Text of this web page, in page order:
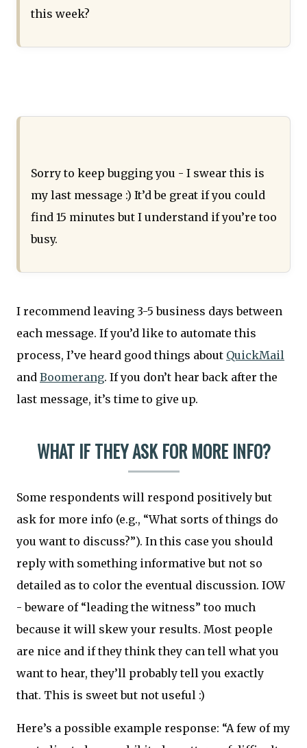
this week?
Sorry to keep bugging you - I swear this is
my last message :) It’d be great if you could
find 15 minutes but I understand if you’re too
busy.
I recommend leaving 3-5 business days between
each message. If you’d like to automate this
process, I’ve heard good things about QuickMail
and Boomerang. If you don’t hear back after the
last message, it’s time to give up.
WHAT IF THEY ASK FOR MORE INFO?
Some respondents will respond positively but
ask for more info (e.g., “What sorts of things do
you want to discuss?”). In this case you should
reply with something informative but not so
detailed as to color the eventual discussion. IOW
- beware of “leading the witness” too much
because it will skew your results. Most people
are nice and if they think they can tell what you
want to hear, they’ll probably tell you exactly
that. This is sweet but not useful :)
Here’s a possible example response: “A few of my